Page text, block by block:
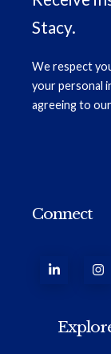
Stacy.
We respect
your personal
agreeing to our
Connect